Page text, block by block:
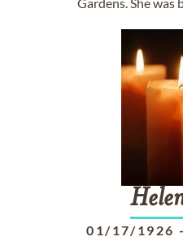
01/17/1926 -